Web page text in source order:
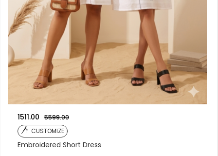
1511.00
5599.00
CUSTOMIZE
Embroidered Short Dress